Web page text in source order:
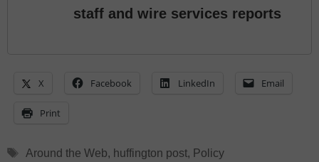
staff and wire services reports
X Facebook LinkedIn Email
Print
Tags
Around the Web, huffington post, Policy